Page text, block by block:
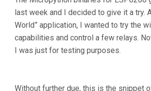
last week and I decided to give it a try.
World” application, I wanted to try the
capabilities and control a few relays.
I was just for testing purposes.
Without further due, this is the snippet